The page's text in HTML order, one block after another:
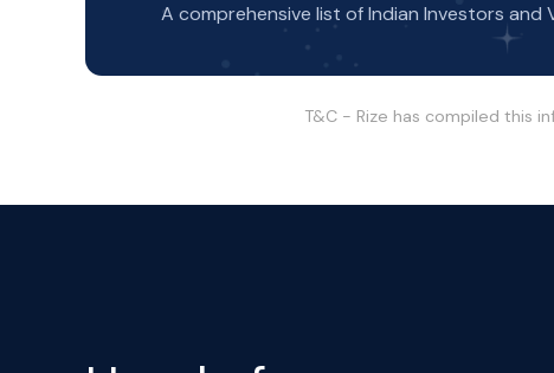
A comprehensive list of Indian Investors and
T&C - Rize has compiled this